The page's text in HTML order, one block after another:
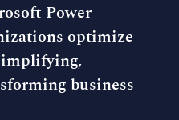
Power
optimize
business